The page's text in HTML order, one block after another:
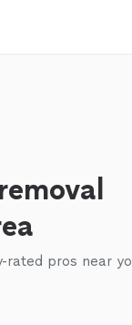
pros near